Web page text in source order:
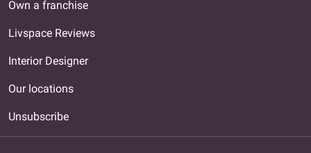
Own a franchise
Livspace Reviews
Interior Designer
Our locations
Unsubscribe